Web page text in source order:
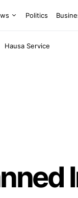
Politics
Hausa Service